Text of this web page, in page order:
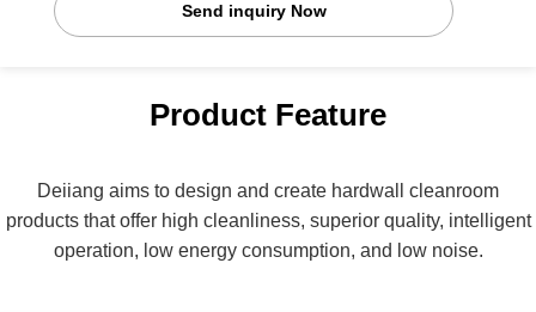
Send inquiry Now
Product Feature
Deiiang aims to design and create hardwall cleanroom
products that offer high cleanliness, superior quality, intelligent
operation, low energy consumption, and low noise.